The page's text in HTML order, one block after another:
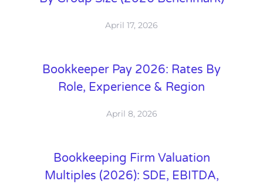
April 17, 2026
Bookkeeper Pay 2026: Rates By
Role, Experience & Region
April 8, 2026
Bookkeeping Firm Valuation
Multiples (2026): SDE, EBITDA,